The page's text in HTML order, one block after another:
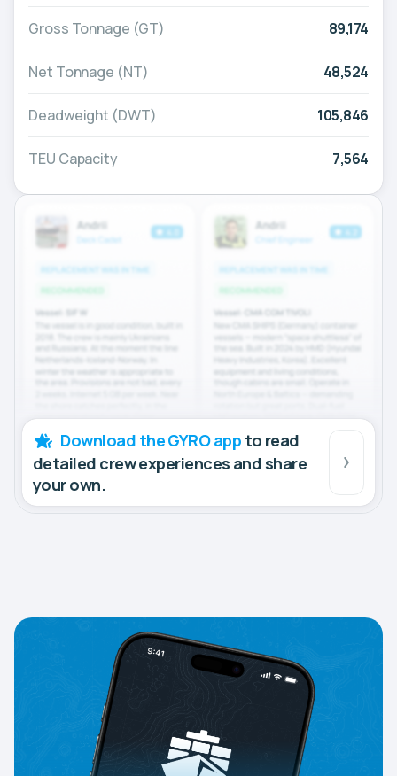
Gross Tonnage (GT) 89,174
Net Tonnage (NT) 48,524
Deadweight (DWT) 105,846
TEU Capacity 7,564
Download the GYRO app to read
detailed crew experiences and share
your own.